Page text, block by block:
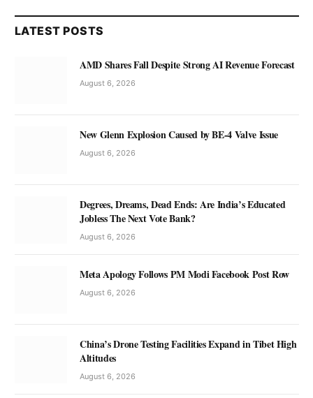
LATEST POSTS
AMD Shares Fall Despite Strong AI Revenue Forecast
August 6, 2026
New Glenn Explosion Caused by BE-4 Valve Issue
August 6, 2026
Degrees, Dreams, Dead Ends: Are India’s Educated
Jobless The Next Vote Bank?
August 6, 2026
Meta Apology Follows PM Modi Facebook Post Row
August 6, 2026
China’s Drone Testing Facilities Expand in Tibet High
Altitudes
August 6, 2026